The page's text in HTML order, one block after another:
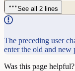
See all 2 lines
The preceding user
enter the old and new
Was this page helpful?